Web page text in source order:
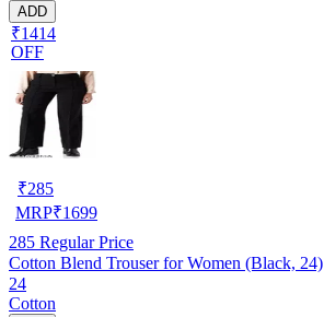
ADD
₹1414
OFF
₹285
MRP₹1699
285 Regular Price
Cotton Blend Trouser for Women (Black, 24)
24
Cotton